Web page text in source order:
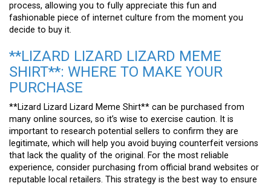
process, allowing you to fully appreciate this fun and
fashionable piece of internet culture from the moment you
decide to buy it.
**LIZARD LIZARD LIZARD MEME
SHIRT**: WHERE TO MAKE YOUR
PURCHASE
**Lizard Lizard Lizard Meme Shirt** can be purchased from
many online sources, so it’s wise to exercise caution. It is
important to research potential sellers to confirm they are
legitimate, which will help you avoid buying counterfeit versions
that lack the quality of the original. For the most reliable
experience, consider purchasing from official brand websites or
reputable local retailers. This strategy is the best way to ensure